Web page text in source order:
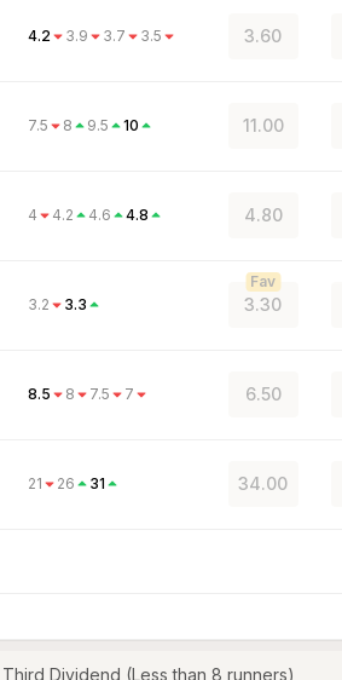
4.2 3.9 3.7 3.5 3.60
7.5 8 9.5 10 11.00
4 4.2 4.6 4.8 4.80
3.2 3.3 3.30
Fav
8.5 8 7.5 7 6.50
21 26 31 34.00
Dividend (Less than 8 runners)